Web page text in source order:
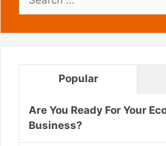
for:
Popular
Are You Ready For Your
Business?